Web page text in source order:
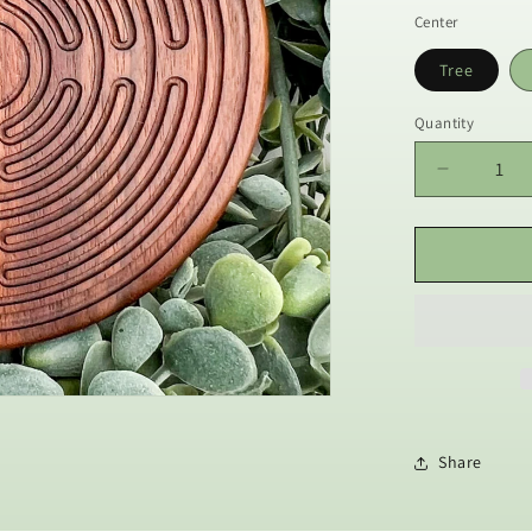
Center
Tree
Quantity
Decrease
quantity
for
Wood
for
Share